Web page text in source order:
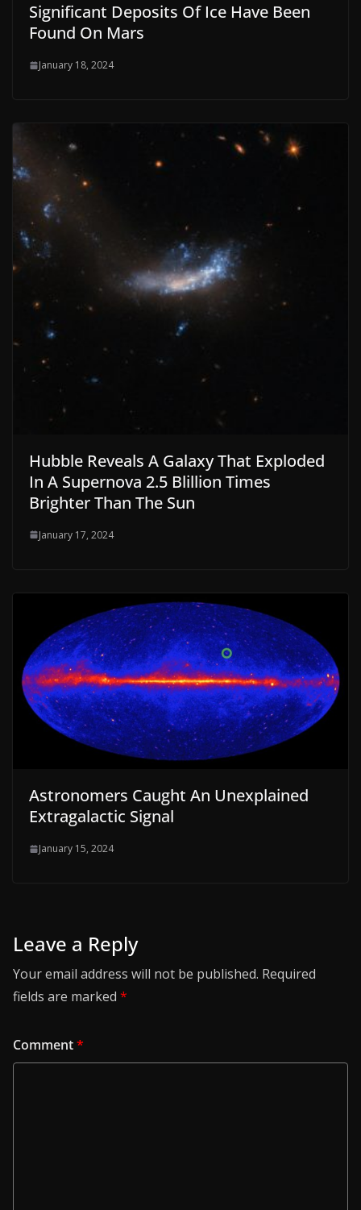
Significant Deposits Of Ice Have Been
Found On Mars
January 18, 2024
Hubble Reveals A Galaxy That Exploded
In A Supernova 2.5 Blillion Times
Brighter Than The Sun
January 17, 2024
Astronomers Caught An Unexplained
Extragalactic Signal
January 15, 2024
Leave a Reply
Your email address will not be published. Required
fields are marked *
Comment*